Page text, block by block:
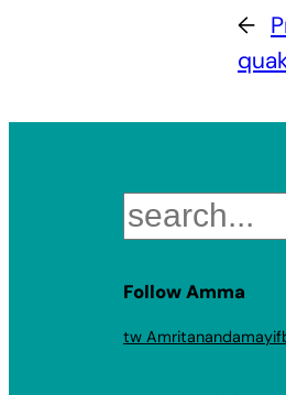
←
Search
Follow Amma
tw Amritanandamayi